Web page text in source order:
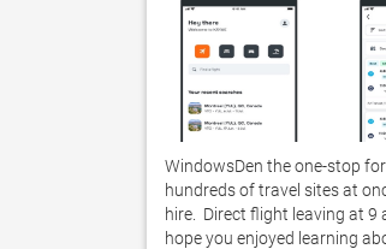
WindowsDen the one-stop for
hundreds of travel sites at
hire.  Direct flight leaving at 9
hope you enjoyed learning